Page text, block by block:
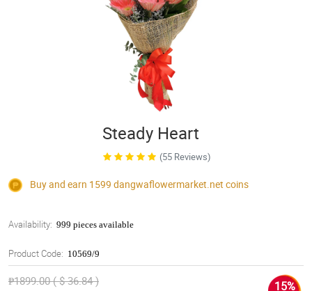
Steady Heart
(55 Reviews)
Buy and earn 1599 dangwaflowermarket.net coins
Availability: 999 pieces available
Product Code: 10569/9
₱1899.00 ( $ 36.84 ) 15%